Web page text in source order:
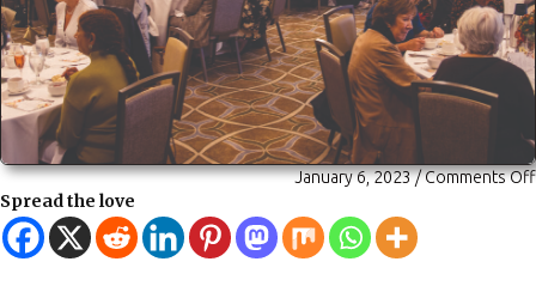
January 6, 2023/Comments Off
Spread the love